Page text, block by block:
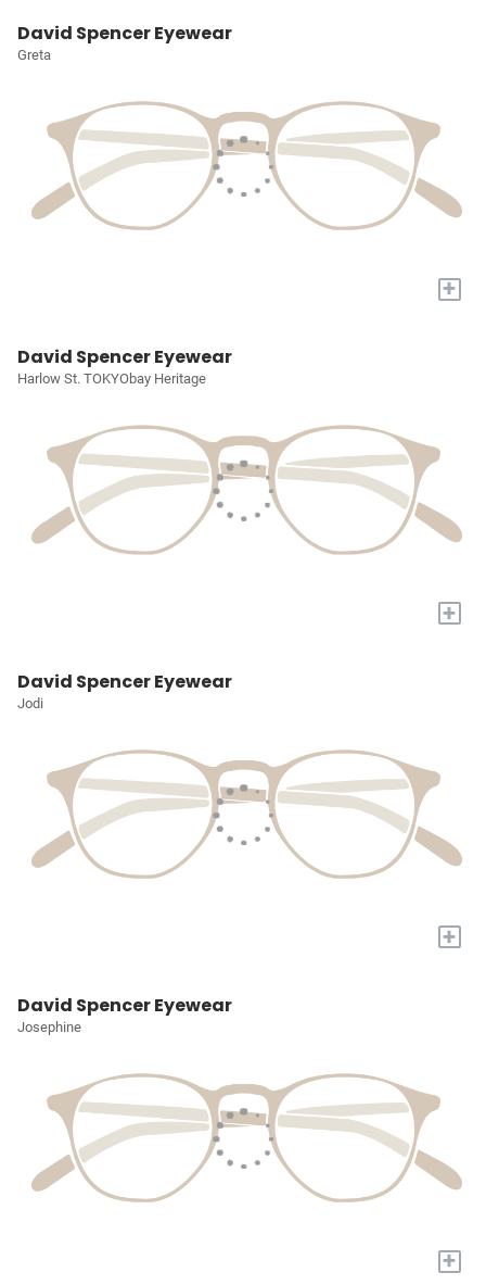
David Spencer Eyewear
Greta
+
David Spencer Eyewear
Harlow St. TOKYObay Heritage
+
David Spencer Eyewear
Jodi
+
David Spencer Eyewear
Josephine
+